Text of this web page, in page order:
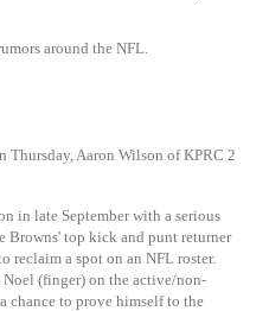
around the NFL.
Thursday, Aaron Wilson of KPRC 2
in late September with a serious
Browns' top kick and punt returner
reclaim a spot on an NFL roster.
(finger) on the active/non-
chance to prove himself to the